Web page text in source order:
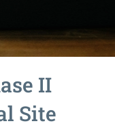
II
Site